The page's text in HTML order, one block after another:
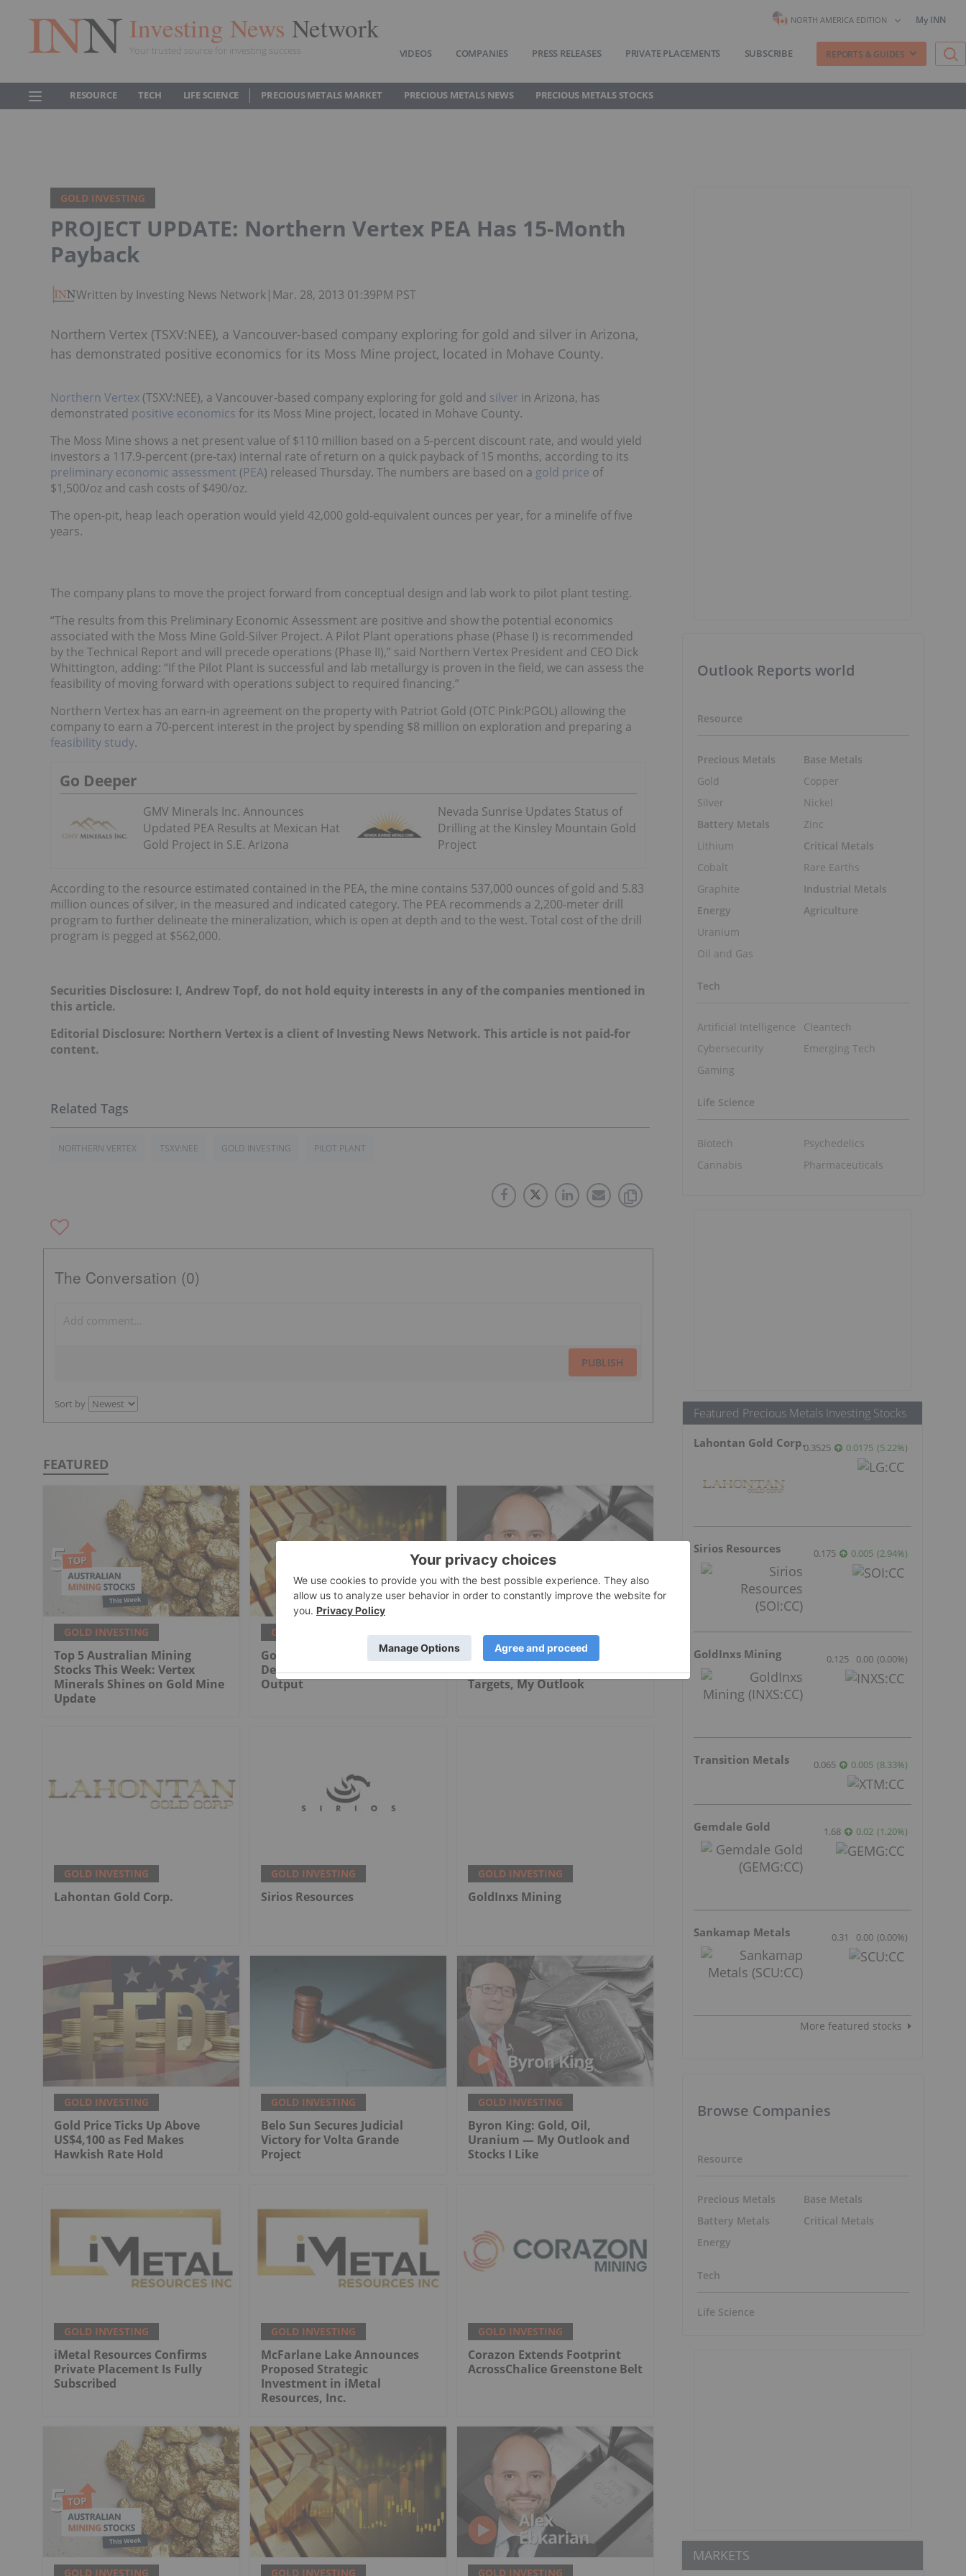
Investing News Network
Your trusted source for investing success
NORTH AMERICA EDITION My INN
VIDEOS COMPANIES PRESS RELEASES PRIVATE PLACEMENTS SUBSCRIBE REPORTS & GUIDES
RESOURCE TECH LIFE SCIENCE PRECIOUS METALS MARKET PRECIOUS METALS NEWS PRECIOUS METALS STOCKS
GOLD INVESTING
PROJECT UPDATE: Northern Vertex PEA Has 15-Month
Payback
Written by Investing News Network| Mar. 28, 2013 01:39PM PST
Northern Vertex (TSXV:NEE), a Vancouver-based company exploring for gold and silver in Arizona,
has demonstrated positive economics for its Moss Mine project, located in Mohave County.
Northern Vertex (TSXV:NEE), a Vancouver-based company exploring for gold and silver in Arizona, has
demonstrated positive economics for its Moss Mine project, located in Mohave County.
The Moss Mine shows a net present value of $110 million based on a 5-percent discount rate, and would yield
investors a 117.9-percent (pre-tax) internal rate of return on a quick payback of 15 months, according to its
preliminary economic assessment (PEA) released Thursday. The numbers are based on a gold price of
$1,500/oz and cash costs of $490/oz.
The open-pit, heap leach operation would yield 42,000 gold-equivalent ounces per year, for a minelife of five
years.
The company plans to move the project forward from conceptual design and lab work to pilot plant testing.
“The results from this Preliminary Economic Assessment are positive and show the potential economics
associated with the Moss Mine Gold-Silver Project. A Pilot Plant operations phase (Phase I) is recommended
by the Technical Report and will precede operations (Phase II),” said Northern Vertex President and CEO Dick
Whittington, adding: “If the Pilot Plant is successful and lab metallurgy is proven in the field, we can assess the
feasibility of moving forward with operations subject to required financing.”
Northern Vertex has an earn-in agreement on the property with Patriot Gold (OTC Pink:PGOL) allowing the
company to earn a 70-percent interest in the project by spending $8 million on exploration and preparing a
feasibility study.
Go Deeper
GMV Minerals Inc. Announces
Updated PEA Results at Mexican Hat
Gold Project in S.E. Arizona
Nevada Sunrise Updates Status of
Drilling at the Kinsley Mountain Gold
Project
According to the resource estimated contained in the PEA, the mine contains 537,000 ounces of gold and 5.83
million ounces of silver, in the measured and indicated category. The PEA recommends a 2,200-meter drill
program to further delineate the mineralization, which is open at depth and to the west. Total cost of the drill
program is pegged at $562,000.
Securities Disclosure: I, Andrew Topf, do not hold equity interests in any of the companies mentioned in
this article.
Editorial Disclosure: Northern Vertex is a client of Investing News Network. This article is not paid-for
content.
NORTHERN VERTEX TSXV:NEE GOLD INVESTING PILOT PLANT
The Conversation (0)
PUBLISH
Sort by
FEATURED
GOLD INVESTING
Top 5 Australian Mining
Stocks This Week: Vertex
Minerals Shines on Gold Mine
Update
GOLD INVESTING
Gold Producers Offset Price
Decline With Strong Q2
Output
GOLD INVESTING
Alex Ebkarian: Gold, Silver's
Next Six Months — Price
Targets, My Outlook
GOLD INVESTING
Lahontan Gold Corp.
GOLD INVESTING
Sirios Resources
GOLD INVESTING
GoldInxs Mining
GOLD INVESTING
Gold Price Ticks Up Above
US$4,100 as Fed Makes
Hawkish Rate Hold
GOLD INVESTING
Belo Sun Secures Judicial
Victory for Volta Grande
Project
GOLD INVESTING
Byron King: Gold, Oil,
Uranium — My Outlook and
Stocks I Like
GOLD INVESTING
iMetal Resources Confirms
Private Placement Is Fully
Subscribed
GOLD INVESTING
McFarlane Lake Announces
Proposed Strategic
Investment in iMetal
Resources, Inc.
GOLD INVESTING
Corazon Extends Footprint
AcrossChalice Greenstone Belt
GOLD INVESTING GOLD INVESTING GOLD INVESTING
Outlook Reports world
Resource
Precious Metals
Gold
Silver
Battery Metals
Lithium
Cobalt
Graphite
Energy
Uranium
Oil and Gas
Base Metals
Copper
Nickel
Zinc
Critical Metals
Rare Earths
Industrial Metals
Agriculture
Tech
Artificial Intelligence
Cybersecurity
Gaming
Cleantech
Emerging Tech
Life Science
Biotech
Cannabis
Psychedelics
Pharmaceuticals
Featured Precious Metals Investing Stocks
Lahontan Gold Corp.0.3525 0.0175 (5.22%)
Sirios Resources 0.175 0.005 (2.94%)
GoldInxs Mining 0.125 0.00 (0.00%)
Transition Metals 0.065 0.005 (8.33%)
Gemdale Gold 1.68 0.02 (1.20%)
Sankamap Metals 0.31 0.00 (0.00%)
More featured stocks
Browse Companies
Resource
Precious Metals
Battery Metals
Energy
Base Metals
Critical Metals
Tech
Life Science
MARKETS